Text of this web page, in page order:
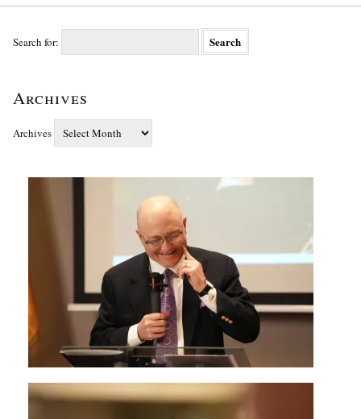
Search for:
Archives
Archives